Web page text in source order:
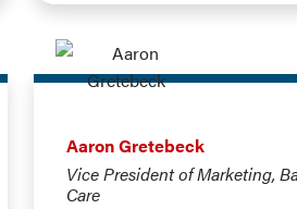
Aaron Gretebeck
Vice President of Marketing,
Care